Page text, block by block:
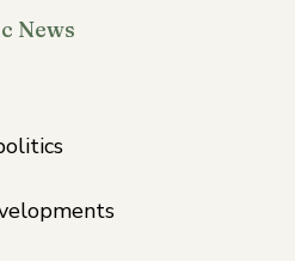
News